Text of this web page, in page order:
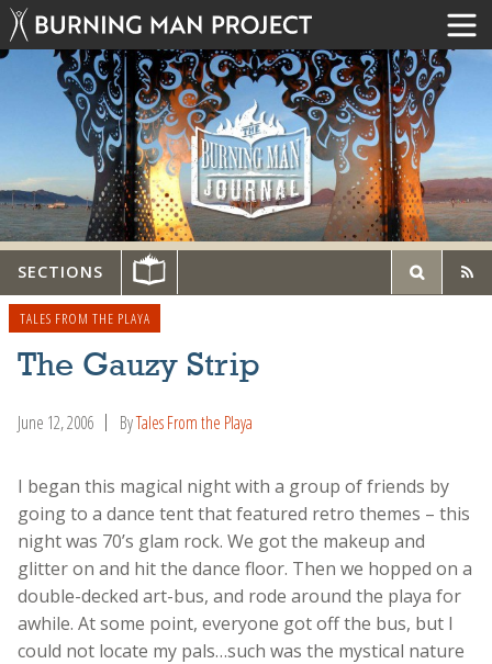
SECTIONS
TALES FROM THE PLAYA
The Gauzy Strip
June 12, 2006 ByTales From the Playa
I began this magical night with a group of friends by
going to a dance tent that featured retro themes – this
night was 70’s glam rock. We got the makeup and
glitter on and hit the dance floor. Then we hopped on a
double-decked art-bus, and rode around the playa for
awhile. At some point, everyone got off the bus, but I
could not locate my pals…such was the mystical nature